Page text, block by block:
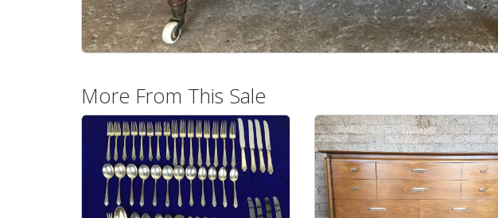
More From This Sale